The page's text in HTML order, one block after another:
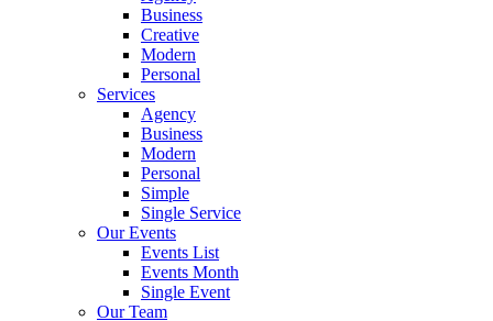
Business
Creative
Modern
Personal
Services
Agency
Business
Modern
Personal
Simple
Single Service
Our Events
Events List
Events Month
Single Event
Our Team